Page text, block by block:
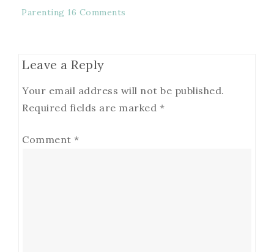
Parenting 16 Comments
Leave a Reply
Your email address will not be published.
Required fields are marked *
Comment *